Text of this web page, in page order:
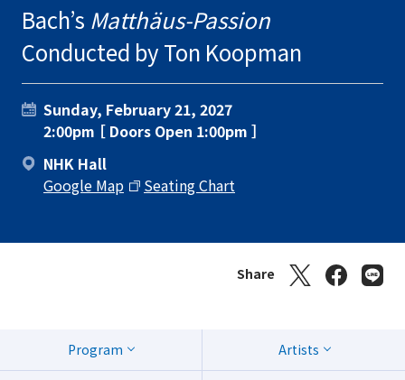
Bach’s Matthäus-Passion
Conducted by Ton Koopman
Sunday, February 21, 2027
2:00pm ［ Doors Open 1:00pm ］
NHK Hall
Google Map
Seating Chart
Share
Program Artists